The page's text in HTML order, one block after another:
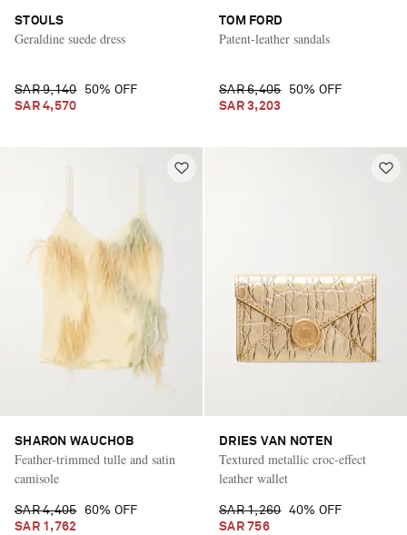
STOULS
Geraldine suede dress
SAR 9,140
50% OFF
SAR 4,570
TOM FORD
Patent-leather sandals
SAR 6,405
50% OFF
SAR 3,203
SHARON WAUCHOB
Feather-trimmed tulle and satin
camisole
SAR 4,405
60% OFF
SAR 1,762
DRIES VAN NOTEN
Textured metallic croc-effect
leather wallet
SAR 1,260
40% OFF
SAR 756